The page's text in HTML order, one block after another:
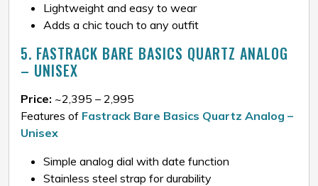
Lightweight and easy to wear
Adds a chic touch to any outfit
5. FASTRACK BARE BASICS QUARTZ ANALOG
– UNISEX
Price: ~₹2,395 – ₹2,995
Features of Fastrack Bare Basics Quartz Analog –
Unisex
Simple analog dial with date function
Stainless steel strap for durability